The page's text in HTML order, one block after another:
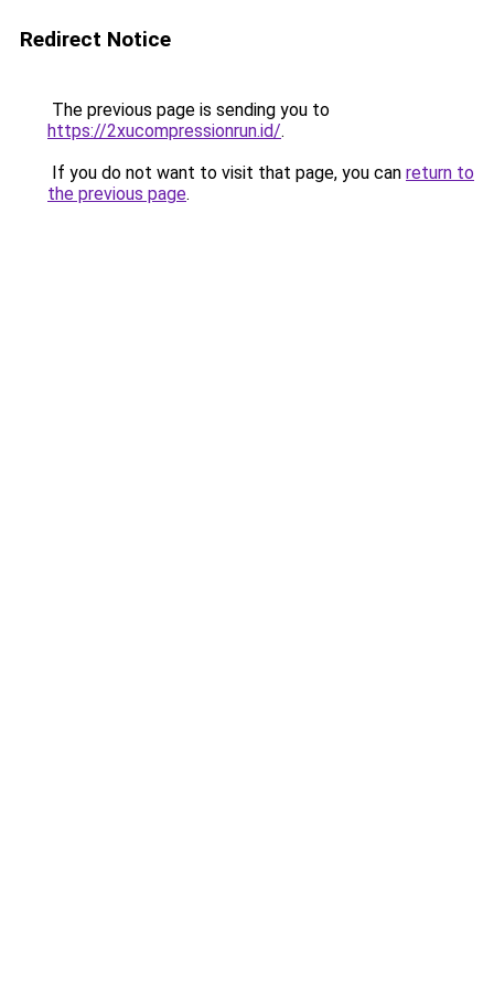
Redirect Notice
The previous page is sending you to
https://2xucompressionrun.id/.
If you do not want to visit that page, you can return to
the previous page.